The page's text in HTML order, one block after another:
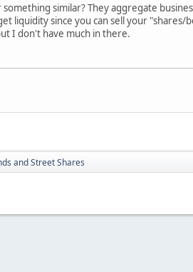
similar? They aggregate
liquidity since you can sell your "shares/
I don't have much in there.
and Street Shares